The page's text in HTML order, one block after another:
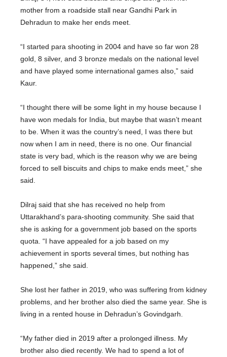
mother from a roadside stall near Gandhi Park in
Dehradun to make her ends meet.
“I started para shooting in 2004 and have so far won 28
gold, 8 silver, and 3 bronze medals on the national level
and have played some international games also,” said
Kaur.
“I thought there will be some light in my house because I
have won medals for India, but maybe that wasn’t meant
to be. When it was the country’s need, I was there but
now when I am in need, there is no one. Our financial
state is very bad, which is the reason why we are being
forced to sell biscuits and chips to make ends meet,” she
said.
Dilraj said that she has received no help from
Uttarakhand’s para-shooting community. She said that
she is asking for a government job based on the sports
quota. “I have appealed for a job based on my
achievement in sports several times, but nothing has
happened,” she said.
She lost her father in 2019, who was suffering from kidney
problems, and her brother also died the same year. She is
living in a rented house in Dehradun’s Govindgarh.
“My father died in 2019 after a prolonged illness. My
brother also died recently. We had to spend a lot of